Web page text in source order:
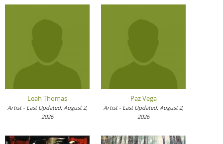
Leah Thomas
Artist - Last Updated: August 2,
2026
Paz Vega
Artist - Last Updated: August 2,
2026